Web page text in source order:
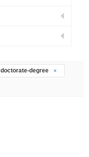
doctorate-degree